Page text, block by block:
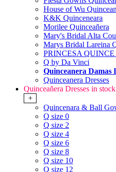
House of Wu
K&K Quinceneara
Morilee Quinceañera
Mary's Bridal Alta
Marys Bridal Lareina
PRINCESA
Q by Da Vinci
Quinceanera Damas
Quinceanera Dresses
Quinceañera Dresses in stock
+
Quincenara & Ball
Q size 0
Q size 2
Q size 4
Q size 6
Q size 8
Q size 10
Q size 12